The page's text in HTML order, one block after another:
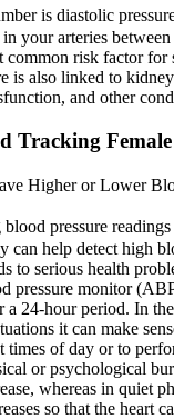
is diastolic
your arteries
common risk factor for
is also linked to
and other
Tracking Female
Higher or Lower
pressure
can help detect high
to serious health
pressure monitor
a 24-hour period. In
it can make
times of day or to
or psychological
whereas in quiet
so that the heart